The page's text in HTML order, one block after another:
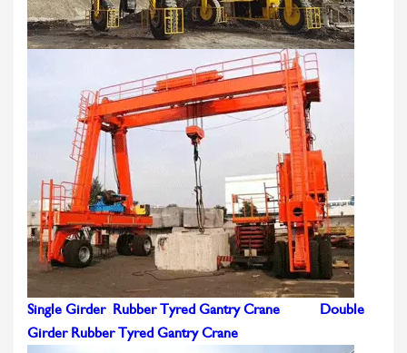
Single Girder Rubber Tyred Gantry Crane
Double
Girder Rubber Tyred Gantry Crane